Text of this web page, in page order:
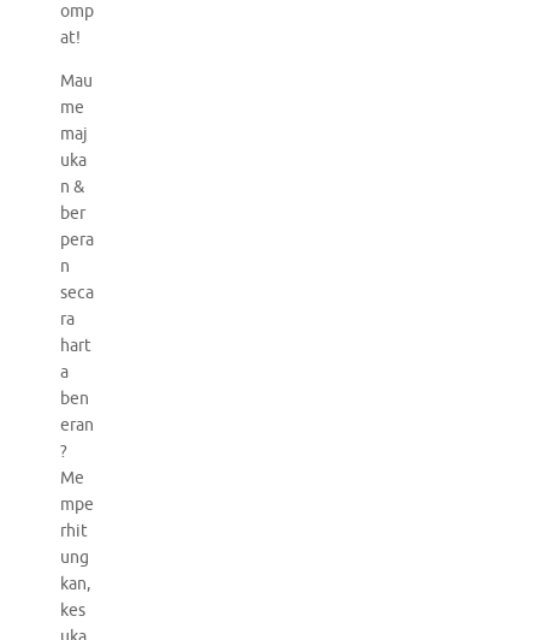
omp
at!
Mau
me
maj
uka
n &
ber
pera
n
seca
ra
hart
a
ben
eran
?
Me
mpe
rhit
ung
kan,
kes